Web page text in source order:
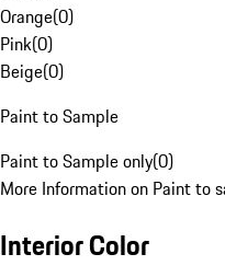
Orange(0)
Pink(0)
Beige(0)
Paint to Sample
Paint to Sample only(0)
More Information on Paint to
Interior Color